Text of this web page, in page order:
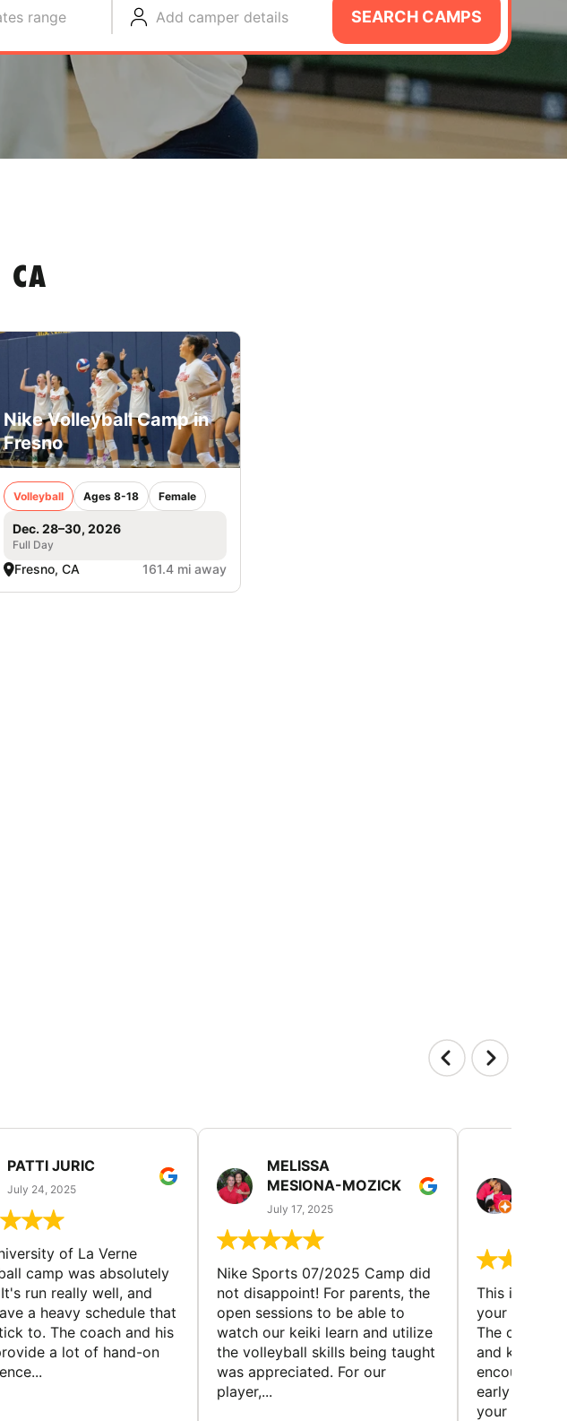
range Add camper details SEARCH CAMPS
CA
Nike Volleyball Camp in
Fresno
Volleyball Ages 8-18 Female
Dec. 28–30, 2026
Full Day
Fresno, CA 161.4 mi away
PATTI JURIC
July 24, 2025
of La Verne
camp was absolutely
run really well, and
a heavy schedule that
to. The coach and his
a lot of hand-on
MELISSA
MESIONA-MOZICK
July 17, 2025
Nike Sports 07/2025 Camp did
not disappoint! For parents, the
open sessions to be able to
watch our keiki learn and utilize
the volleyball skills being taught
was appreciated. For our
player,...
This is a
your child to
The
and
encourage
early to find
your first...